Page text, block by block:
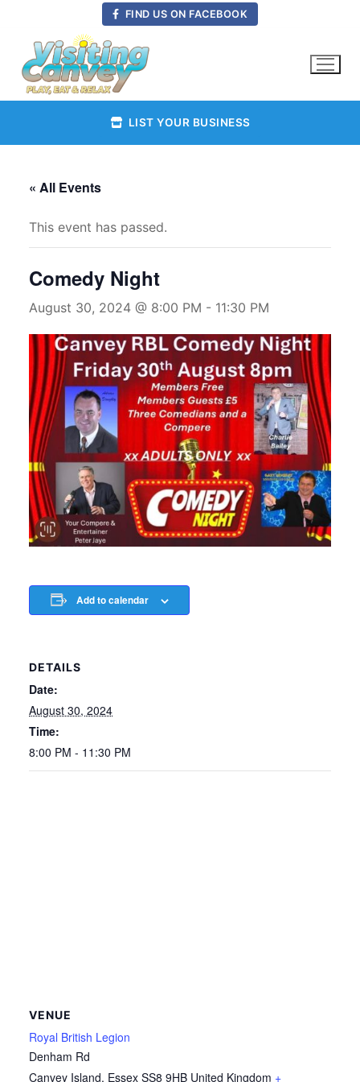
content
FIND US ON FACEBOOK
LIST YOUR BUSINESS
« All Events
This event has passed.
Comedy Night
August 30, 2024 @ 8:00 PM - 11:30 PM
Add to calendar
DETAILS
Date:
August 30, 2024
Time:
8:00 PM - 11:30 PM
VENUE
Royal British Legion
Denham Rd
Canvey Island, Essex SS8 9HB United Kingdom +